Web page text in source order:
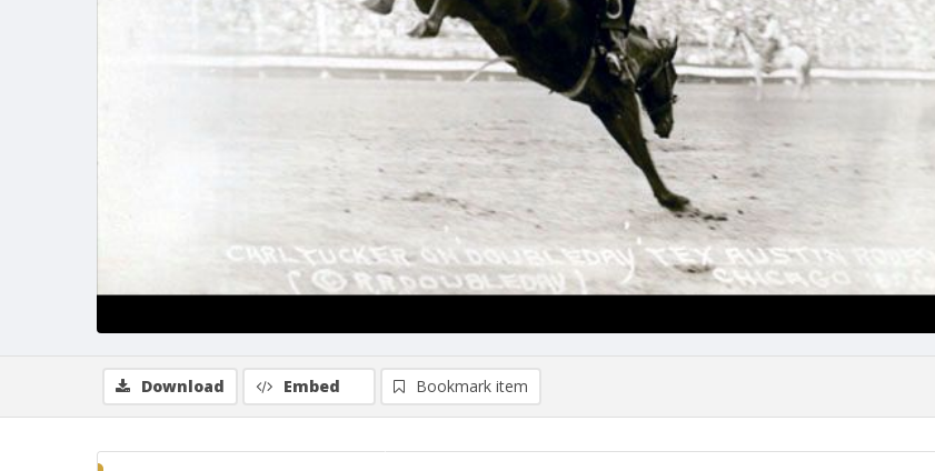
Download Embed Bookmark item